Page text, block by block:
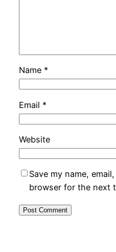
Name *
Email *
Website
Save my name,
browser for the next